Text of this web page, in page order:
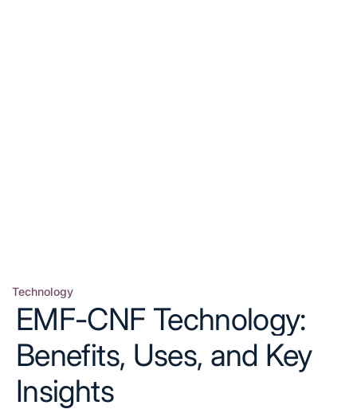
Posted
Technology
EMF-CNF Technology:
Benefits, Uses, and Key
Insights